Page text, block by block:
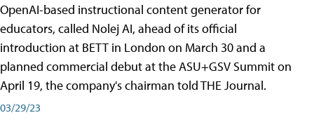
OpenAI-based instructional content generator for
educators, called Nolej AI, ahead of its official
introduction at BETT in London on March 30 and a
planned commercial debut at the ASU+GSV Summit on
April 19, the company's chairman told THE Journal.
03/29/23